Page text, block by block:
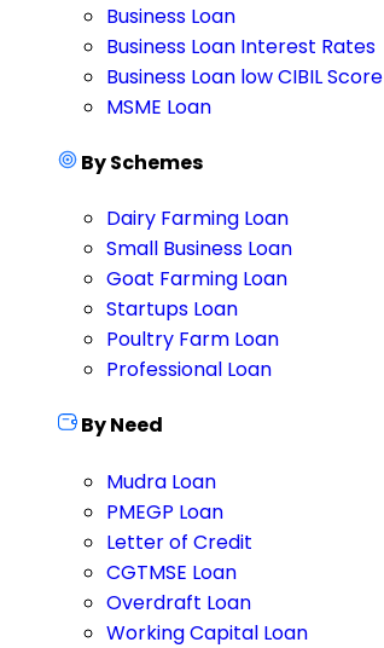
Business Loan
Business Loan Interest Rates
Business Loan low CIBIL Score
MSME Loan
By Schemes
Dairy Farming Loan
Small Business Loan
Goat Farming Loan
Startups Loan
Poultry Farm Loan
Professional Loan
By Need
Mudra Loan
PMEGP Loan
Letter of Credit
CGTMSE Loan
Overdraft Loan
Working Capital Loan